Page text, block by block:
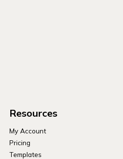
Resources
My Account
Pricing
Templates